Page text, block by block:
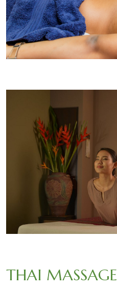
THAI MASSAGE